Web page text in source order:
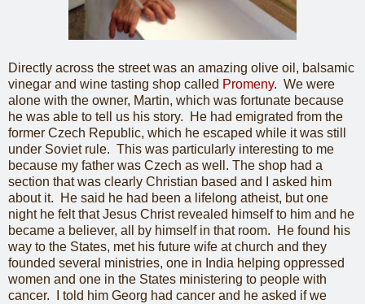
Directly across the street was an amazing olive oil, balsamic
vinegar and wine tasting shop called Promeny. We were
alone with the owner, Martin, which was fortunate because
he was able to tell us his story. He had emigrated from the
former Czech Republic, which he escaped while it was still
under Soviet rule. This was particularly interesting to me
because my father was Czech as well. The shop had a
section that was clearly Christian based and I asked him
about it. He said he had been a lifelong atheist, but one
night he felt that Jesus Christ revealed himself to him and he
became a believer, all by himself in that room. He found his
way to the States, met his future wife at church and they
founded several ministries, one in India helping oppressed
women and one in the States ministering to people with
cancer. I told him Georg had cancer and he asked if we